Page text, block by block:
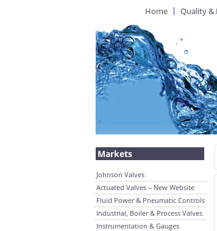
Home Quality &
Markets
Johnson Valves
Actuated Valves – New Website
Fluid Power & Pneumatic Controls
Industrial, Boiler & Process Valves
Instrumentation & Gauges